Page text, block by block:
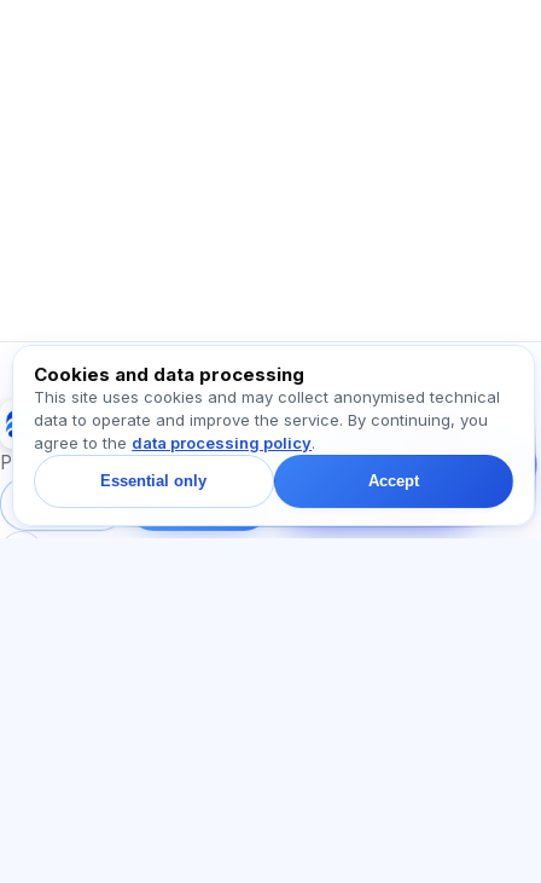
Exalify
Preparation for international language exams
Sign in
Register
Message us!
Ask about plans,
exams, or where to
start — we reply in chat
within a minute.
Ask about Exalify…
Cookies and data processing
This site uses cookies and may collect anonymised technical
data to operate and improve the service. By continuing, you
agree to the data processing policy.
Essential only Accept